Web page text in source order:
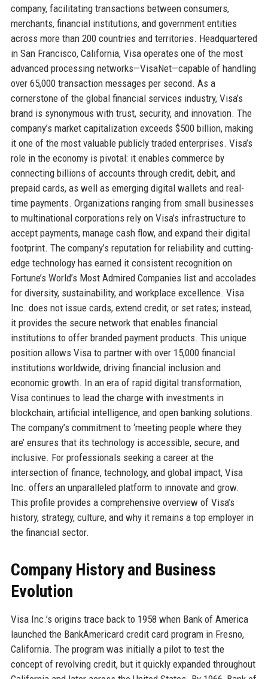
company, facilitating transactions between consumers,
merchants, financial institutions, and government entities
across more than 200 countries and territories. Headquartered
in San Francisco, California, Visa operates one of the most
advanced processing networks—VisaNet—capable of handling
over 65,000 transaction messages per second. As a
cornerstone of the global financial services industry, Visa’s
brand is synonymous with trust, security, and innovation. The
company’s market capitalization exceeds $500 billion, making
it one of the most valuable publicly traded enterprises. Visa’s
role in the economy is pivotal: it enables commerce by
connecting billions of accounts through credit, debit, and
prepaid cards, as well as emerging digital wallets and real-
time payments. Organizations ranging from small businesses
to multinational corporations rely on Visa’s infrastructure to
accept payments, manage cash flow, and expand their digital
footprint. The company’s reputation for reliability and cutting-
edge technology has earned it consistent recognition on
Fortune’s World’s Most Admired Companies list and accolades
for diversity, sustainability, and workplace excellence. Visa
Inc. does not issue cards, extend credit, or set rates; instead,
it provides the secure network that enables financial
institutions to offer branded payment products. This unique
position allows Visa to partner with over 15,000 financial
institutions worldwide, driving financial inclusion and
economic growth. In an era of rapid digital transformation,
Visa continues to lead the charge with investments in
blockchain, artificial intelligence, and open banking solutions.
The company’s commitment to ‘meeting people where they
are’ ensures that its technology is accessible, secure, and
inclusive. For professionals seeking a career at the
intersection of finance, technology, and global impact, Visa
Inc. offers an unparalleled platform to innovate and grow.
This profile provides a comprehensive overview of Visa’s
history, strategy, culture, and why it remains a top employer in
the financial sector.
Company History and Business
Evolution
Visa Inc.’s origins trace back to 1958 when Bank of America
launched the BankAmericard credit card program in Fresno,
California. The program was initially a pilot to test the
concept of revolving credit, but it quickly expanded throughout